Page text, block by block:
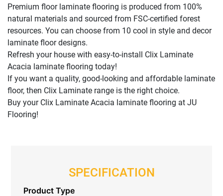
Premium floor laminate flooring is produced from 100%
natural materials and sourced from FSC-certified forest
resources. You can choose from 10 cool in style and decor
laminate floor designs.
Refresh your house with easy-to-install Clix Laminate
Acacia laminate flooring today!
If you want a quality, good-looking and affordable laminate
floor, then Clix Laminate range is the right choice.
Buy your Clix Laminate Acacia laminate flooring at JU
Flooring!
SPECIFICATION
Product Type